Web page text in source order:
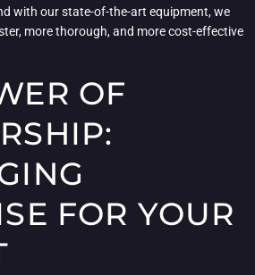
with our state-of-the-art equipment, we
more thorough, and more cost-effective
OF
FOR YOUR